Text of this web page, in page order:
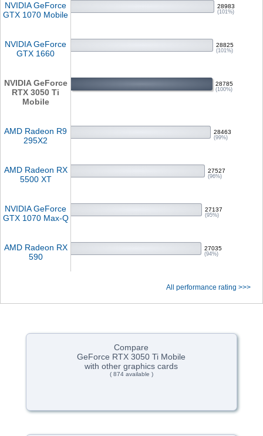
NVIDIA GeForce
GTX 1070 Mobile
28983
(101%)
NVIDIA GeForce
GTX 1660
28825
(101%)
NVIDIA GeForce
RTX 3050 Ti
Mobile
28785
(100%)
AMD Radeon R9
295X2
28463
(99%)
AMD Radeon RX
5500 XT
27527
(96%)
NVIDIA GeForce
GTX 1070 Max-Q
27137
(95%)
AMD Radeon RX
590
27035
(94%)
All performance rating >>>
Compare
GeForce RTX 3050 Ti Mobile
with other graphics cards
( 874 available )